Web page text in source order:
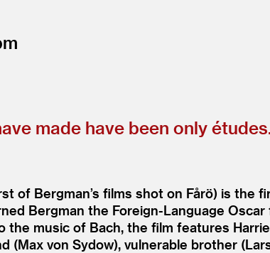
made have been only
of Bergman’s films shot on Fårö) is the
Bergman the Foreign-Language
the music of Bach, the film features
(Max von Sydow), vulnerable brother